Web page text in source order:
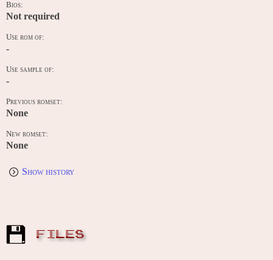
Bios:
Not required
Use rom of:
-
Use sample of:
-
Previous romset:
None
New romset:
None
Show history
FILES